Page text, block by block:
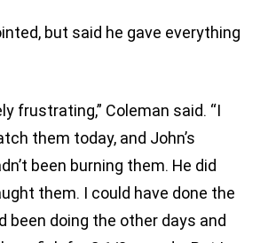
but said he gave everything
frustrating,” Coleman said. “I
them today, and John’s
been burning them. He did
them. I could have done the
been doing the other days and